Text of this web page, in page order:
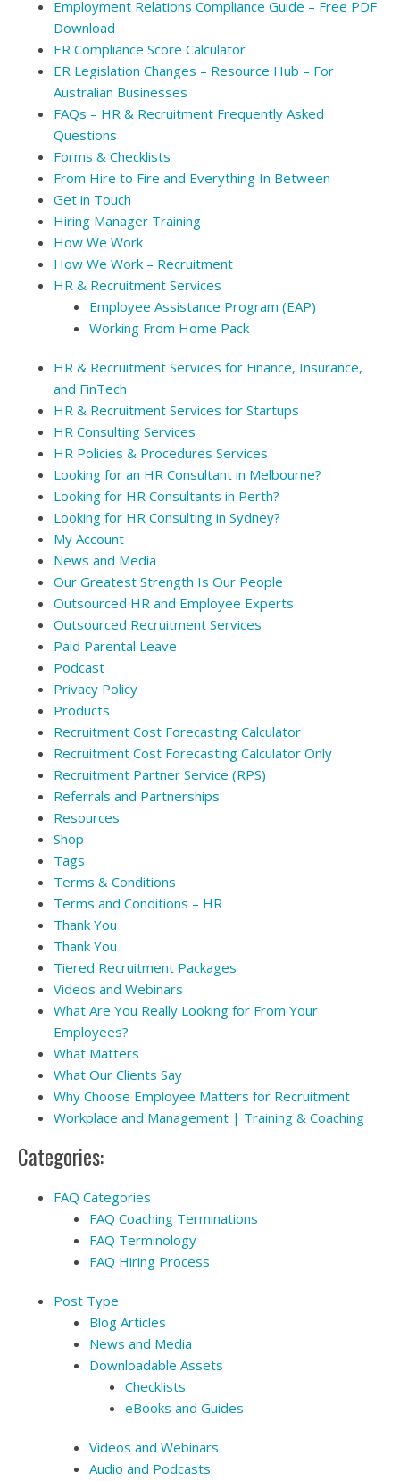
Employment Relations Compliance Guide – Free PDF
Download
ER Compliance Score Calculator
ER Legislation Changes – Resource Hub – For
Australian Businesses
FAQs – HR & Recruitment Frequently Asked
Questions
Forms & Checklists
From Hire to Fire and Everything In Between
Get in Touch
Hiring Manager Training
How We Work
How We Work – Recruitment
HR & Recruitment Services
Employee Assistance Program (EAP)
Working From Home Pack
HR & Recruitment Services for Finance, Insurance,
and FinTech
HR & Recruitment Services for Startups
HR Consulting Services
HR Policies & Procedures Services
Looking for an HR Consultant in Melbourne?
Looking for HR Consultants in Perth?
Looking for HR Consulting in Sydney?
My Account
News and Media
Our Greatest Strength Is Our People
Outsourced HR and Employee Experts
Outsourced Recruitment Services
Paid Parental Leave
Podcast
Privacy Policy
Products
Recruitment Cost Forecasting Calculator
Recruitment Cost Forecasting Calculator Only
Recruitment Partner Service (RPS)
Referrals and Partnerships
Resources
Shop
Tags
Terms & Conditions
Terms and Conditions – HR
Thank You
Thank You
Tiered Recruitment Packages
Videos and Webinars
What Are You Really Looking for From Your
Employees?
What Matters
What Our Clients Say
Why Choose Employee Matters for Recruitment
Workplace and Management | Training & Coaching
Categories:
FAQ Categories
FAQ Coaching Terminations
FAQ Terminology
FAQ Hiring Process
Post Type
Blog Articles
News and Media
Downloadable Assets
Checklists
eBooks and Guides
Videos and Webinars
Audio and Podcasts